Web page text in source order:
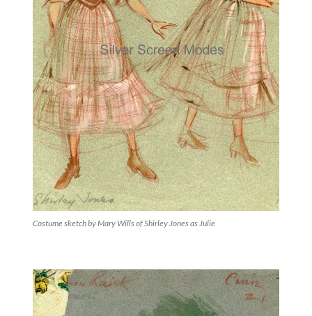
Costume sketch by Mary Wills of Shirley Jones as Julie